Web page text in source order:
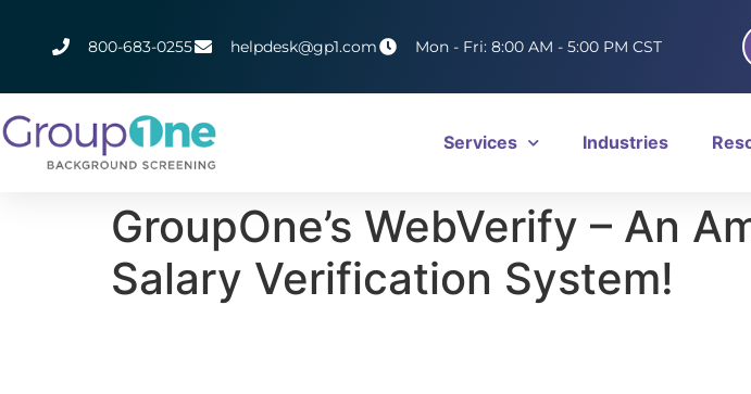
800-683-0255 helpdesk@gp1.com Mon - Fri: 8:00 AM - 5:00 PM CST
Services Industries
GroupOne’s WebVerify – An
Salary Verification System!